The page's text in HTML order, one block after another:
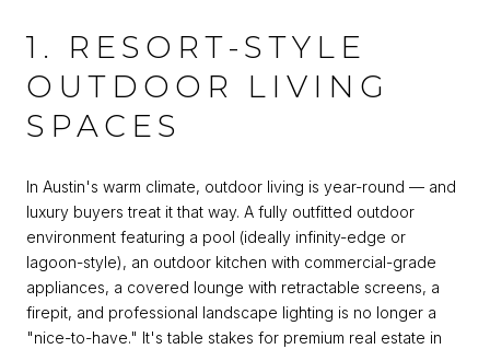
1. RESORT-STYLE
OUTDOOR LIVING
SPACES
In Austin's warm climate, outdoor living is year-round — and
luxury buyers treat it that way. A fully outfitted outdoor
environment featuring a pool (ideally infinity-edge or
lagoon-style), an outdoor kitchen with commercial-grade
appliances, a covered lounge with retractable screens, a
firepit, and professional landscape lighting is no longer a
"nice-to-have." It's table stakes for premium real estate in